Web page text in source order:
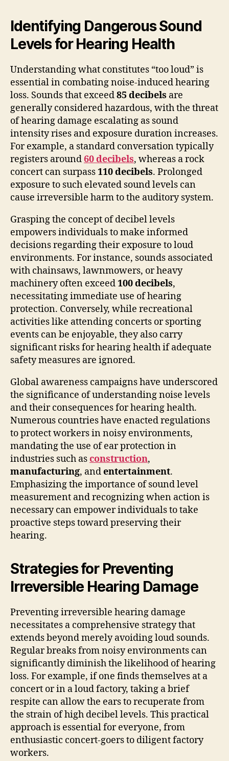
Identifying Dangerous Sound
Levels for Hearing Health
Understanding what constitutes “too loud” is
essential in combating noise-induced hearing
loss. Sounds that exceed85 decibels are
generally considered hazardous, with the threat
of hearing damage escalating as sound
intensity rises and exposure duration increases.
For example, a standard conversation typically
registers around60 decibels, whereas a rock
concert can surpass110 decibels. Prolonged
exposure to such elevated sound levels can
cause irreversible harm to the auditory system.
Grasping the concept of decibel levels
empowers individuals to make informed
decisions regarding their exposure to loud
environments. For instance, sounds associated
with chainsaws, lawnmowers, or heavy
machinery often exceed100 decibels,
necessitating immediate use of hearing
protection. Conversely, while recreational
activities like attending concerts or sporting
events can be enjoyable, they also carry
significant risks for hearing health if adequate
safety measures are ignored.
Global awareness campaigns have underscored
the significance of understanding noise levels
and their consequences for hearing health.
Numerous countries have enacted regulations
to protect workers in noisy environments,
mandating the use of ear protection in
industries such asconstruction,
manufacturing, andentertainment.
Emphasizing the importance of sound level
measurement and recognizing when action is
necessary can empower individuals to take
proactive steps toward preserving their
hearing.
Strategies for Preventing
Irreversible Hearing Damage
Preventing irreversible hearing damage
necessitates a comprehensive strategy that
extends beyond merely avoiding loud sounds.
Regular breaks from noisy environments can
significantly diminish the likelihood of hearing
loss. For example, if one finds themselves at a
concert or in a loud factory, taking a brief
respite can allow the ears to recuperate from
the strain of high decibel levels. This practical
approach is essential for everyone, from
enthusiastic concert-goers to diligent factory
workers.